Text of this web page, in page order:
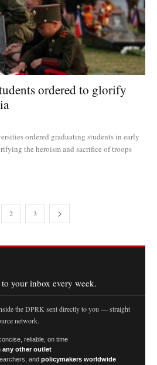
ordered to glorify
ordered graduating students in early
the heroism and sacrifice of troops
2 3
your inbox every week.
the DPRK sent directly to you — straight
network.
reliable, on time
any other outlet
and policymakers worldwide